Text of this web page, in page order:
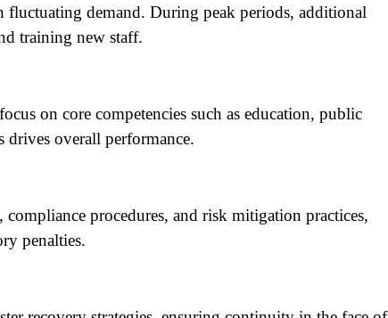
fluctuating demand. During peak periods, additional
training new staff.
on core competencies such as education, public
drives overall performance.
procedures, and risk mitigation practices,
penalties.